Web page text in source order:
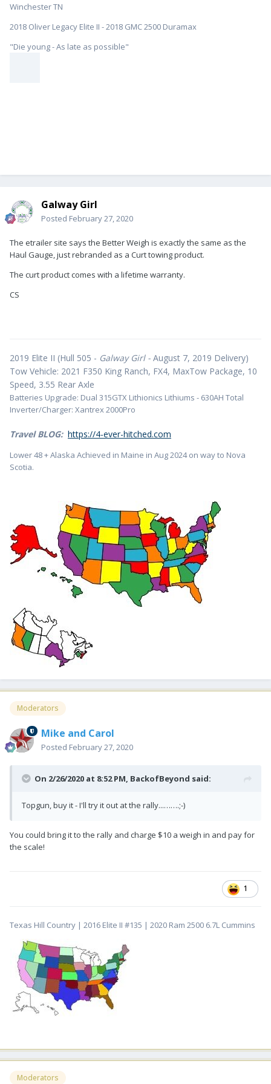
Winchester TN
2018 Oliver Legacy Elite II - 2018 GMC 2500 Duramax
"Die young - As late as possible"
Galway Girl
Posted February 27, 2020
The etrailer site says the Better Weigh is exactly the same as the
Haul Gauge, just rebranded as a Curt towing product.
The curt product comes with a lifetime warranty.
CS
2019 Elite II (Hull 505 - Galway Girl - August 7, 2019 Delivery)
Tow Vehicle: 2021 F350 King Ranch, FX4, MaxTow Package, 10
Speed, 3.55 Rear Axle
Batteries Upgrade: Dual 315GTX Lithionics Lithiums - 630AH Total
Inverter/Charger: Xantrex 2000Pro
Travel BLOG: https://4-ever-hitched.com
Lower 48 + Alaska Achieved in Maine in Aug 2024 on way to Nova
Scotia.
Moderators
Mike and Carol
Posted February 27, 2020
On 2/26/2020 at 8:52 PM, BackofBeyond said:
Topgun, buy it - I'll try it out at the rally...…….;-)
You could bring it to the rally and charge $10 a weigh in and pay for
the scale!
1
Texas Hill Country | 2016 Elite II #135 | 2020 Ram 2500 6.7L Cummins
Moderators